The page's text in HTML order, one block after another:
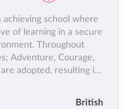
achieving school where
of learning in a secure
Throughout
Adventure, Courage,
adopted, resulting in
British